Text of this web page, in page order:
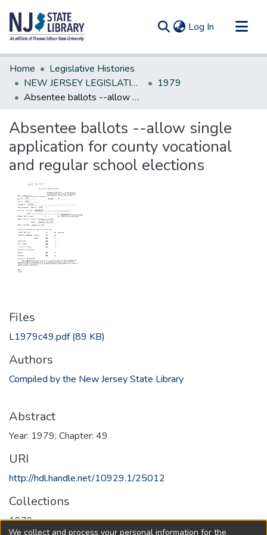
Log In (current)
Communities & Collections
All of DSpace
Statistics
Home
Legislative Histories
NEW JERSEY LEGISLATIVE HISTORIES
1979
Absentee ballots --allow single application for county vocational and regular school elections
Absentee ballots --allow single
application for county vocational
and regular school elections
Files
L1979c49.pdf(89 KB)
Authors
Compiled by the New Jersey State Library
Abstract
Year: 1979; Chapter: 49
URI
http://hdl.handle.net/10929.1/25012
Collections
1979
We collect and process your personal information for the